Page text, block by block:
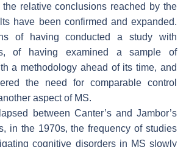
the relative conclusions reached by the
have been confirmed and expanded.
of having conducted a study with
of having examined a sample of
a methodology ahead of its time, and
the need for comparable control
aspect of MS.
between Canter’s and Jambor’s
in the 1970s, the frequency of studies
cognitive disorders in MS slowly